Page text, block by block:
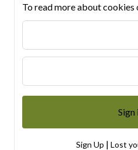
To read more about cookies
Sign Up | Lost